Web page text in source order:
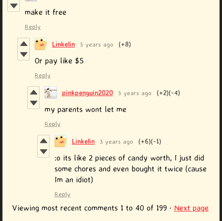
make it free
Reply
Linkelin 3 years ago (+8)
Or pay like $5
Reply
pinkpenguin2020 3 years ago (+2)(-4)
my parents wont let me
Reply
Linkelin 3 years ago (+6)(-1)
:o its like 2 pieces of candy worth, I just did
some chores and even bought it twice (cause
Im an idiot)
Reply
Viewing most recent comments 1 to 40 of 199 · Next page